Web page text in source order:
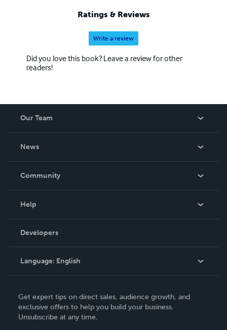
Ratings & Reviews
Write a review
Did you love this book? Leave a review for other
readers!
Our Team
News
In The News
Community
Podcast
Help
Order Lookup
Knowledge Base
Contact Support
Developers
Language: English
Deutsch
Français
Get expert tips on direct sales, audience growth, and
exclusive offers to help you build your business.
Unsubscribe at any time.